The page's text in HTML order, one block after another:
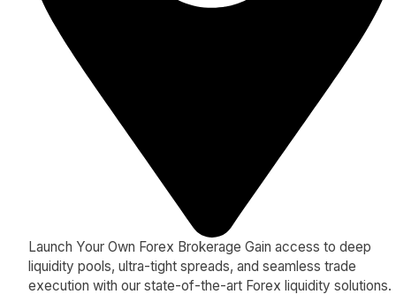
Launch Your Own Forex Brokerage Gain access to deep
liquidity pools, ultra-tight spreads, and seamless trade
execution with our state-of-the-art Forex liquidity solutions.